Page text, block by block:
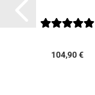
104,90 €